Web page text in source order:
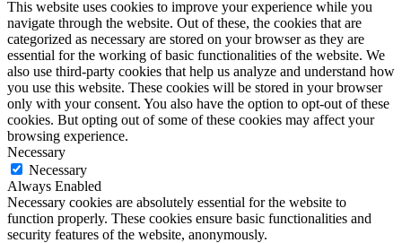
This website uses cookies to improve your experience while you
navigate through the website. Out of these, the cookies that are
categorized as necessary are stored on your browser as they are
essential for the working of basic functionalities of the website. We
also use third-party cookies that help us analyze and understand how
you use this website. These cookies will be stored in your browser
only with your consent. You also have the option to opt-out of these
cookies. But opting out of some of these cookies may affect your
browsing experience.
Necessary
Necessary
Always Enabled
Necessary cookies are absolutely essential for the website to
function properly. These cookies ensure basic functionalities and
security features of the website, anonymously.